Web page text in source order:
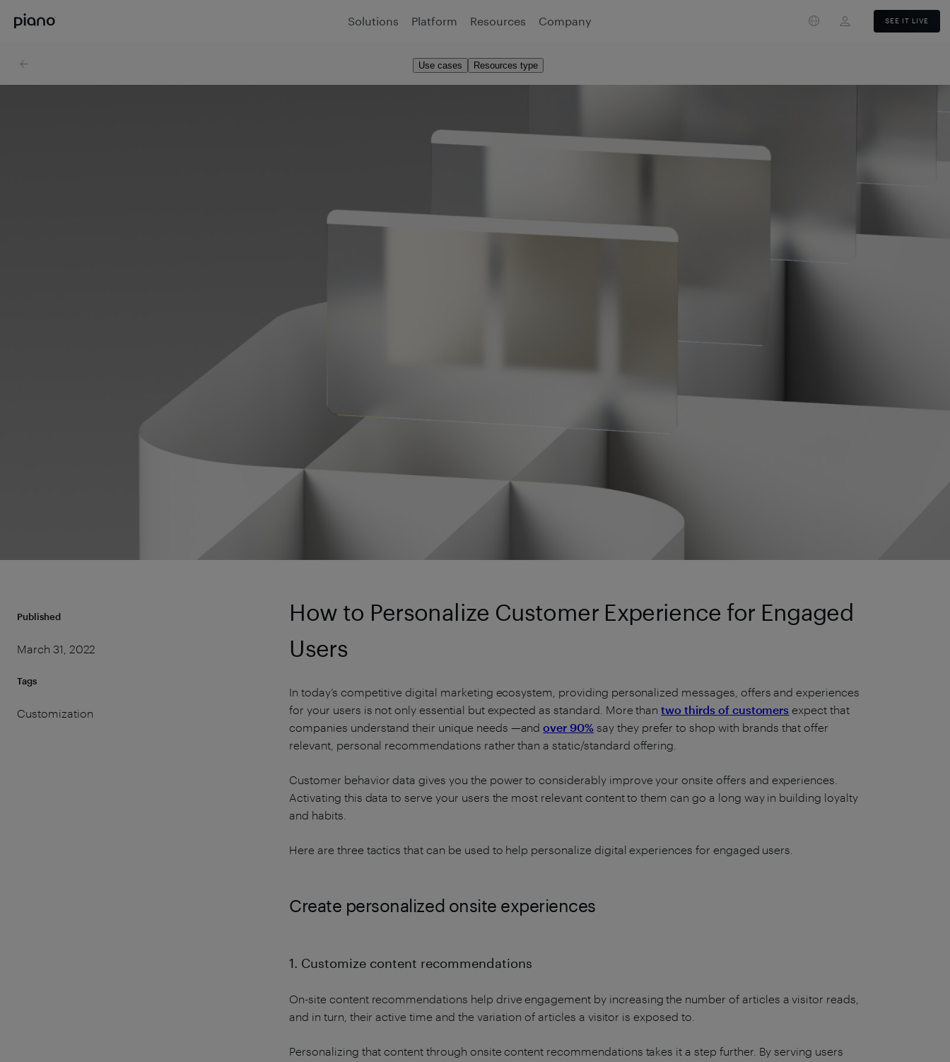
Resources type
Use cases
Published
March 31, 2022
Tags
Customization
How to Personalize Customer Experience for Engaged
Users
In today’s competitive digital marketing ecosystem, providing personalized messages, offers and experiences
for your users is not only essential but expected as standard. More thantwo thirds of customers expect that
companies understand their unique needs —andover 90% say they prefer to shop with brands that offer
relevant, personal recommendations rather than a static/standard offering.
Customer behavior data gives you the power to considerably improve your onsite offers and experiences.
Activating this data to serve your users the most relevant content to them can go a long way in building loyalty
and habits.
Here are three tactics that can be used to help personalize digital experiences for engaged users.
Create personalized onsite experiences
1. Customize content recommendations
On-site content recommendations help drive engagement by increasing the number of articles a visitor reads,
and in turn, their active time and the variation of articles a visitor is exposed to.
Personalizing that content through onsite content recommendations takes it a step further. By serving users
Solutions Platform Resources Company SEE IT LIVE